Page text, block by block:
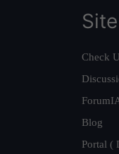
Check
Blog
Portal (